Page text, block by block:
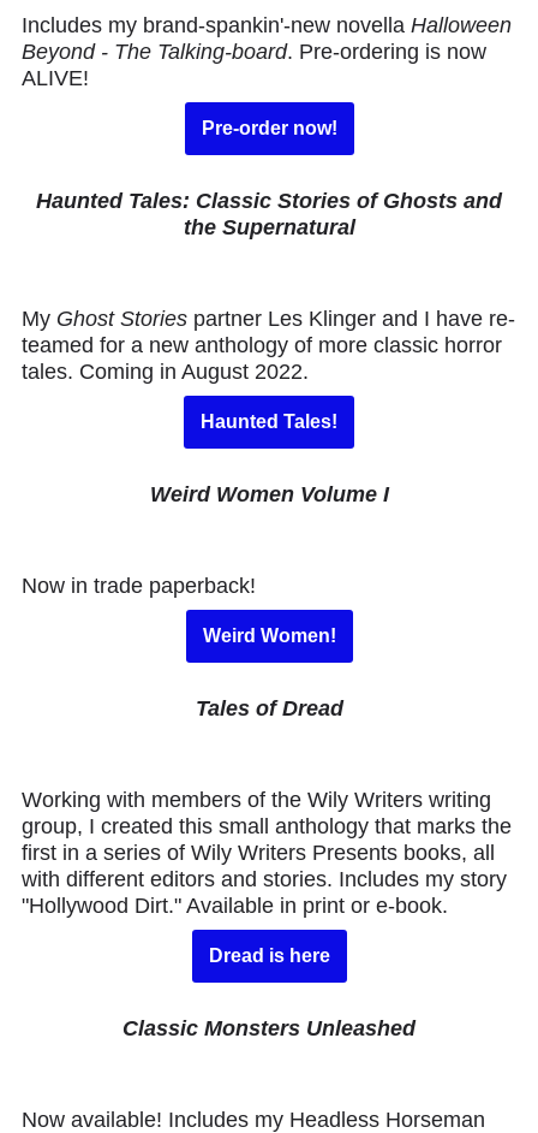
Includes my brand-spankin'-new novella Halloween
Beyond - The Talking-board. Pre-ordering is now
ALIVE!
Pre-order now!
Haunted Tales: Classic Stories of Ghosts and
the Supernatural
My Ghost Stories partner Les Klinger and I have re-
teamed for a new anthology of more classic horror
tales. Coming in August 2022.
Haunted Tales!
Weird Women Volume I
Now in trade paperback!
Weird Women!
Tales of Dread
Working with members of the Wily Writers writing
group, I created this small anthology that marks the
first in a series of Wily Writers Presents books, all
with different editors and stories. Includes my story
"Hollywood Dirt." Available in print or e-book.
Dread is here
Classic Monsters Unleashed
Now available! Includes my Headless Horseman